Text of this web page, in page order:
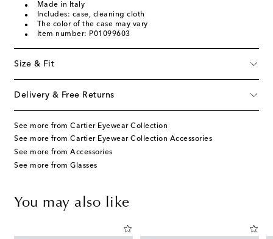
Made in Italy
Includes: case, cleaning cloth
The color of the case may vary
Item number: P01099603
Size & Fit
Delivery & Free Returns
See more from Cartier Eyewear Collection
See more from Cartier Eyewear Collection Accessories
See more from Accessories
See more from Glasses
You may also like